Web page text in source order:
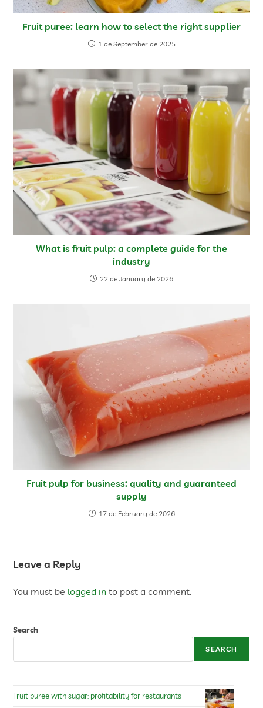
Fruit puree: learn how to select the right supplier
1 de September de 2025
What is fruit pulp: a complete guide for the
industry
22 de January de 2026
Fruit pulp for business: quality and guaranteed
supply
17 de February de 2026
Leave a Reply
You must be logged in to post a comment.
Search
SEARCH
Fruit puree with sugar: profitability for restaurants